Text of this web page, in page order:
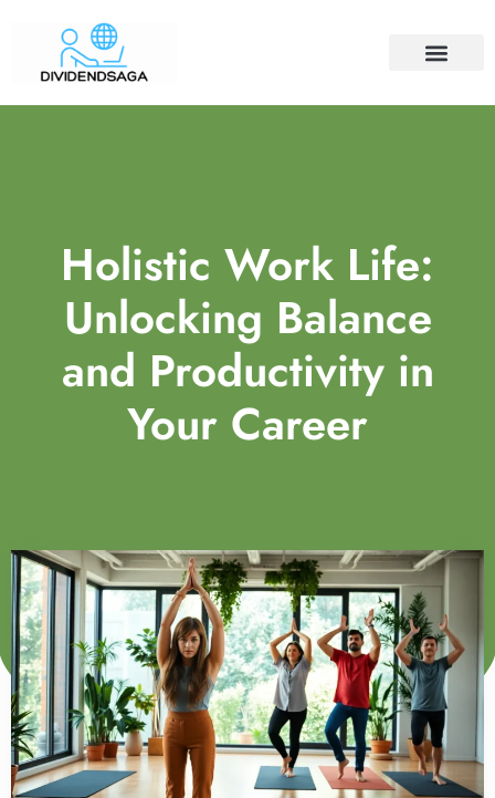
Holistic Work Life:
Unlocking Balance
and Productivity in
Your Career